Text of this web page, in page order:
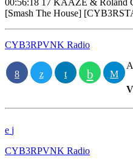
00:56:18 17 KAAZE & Roland
[Smash The House]
CYB3RPVNK Radio
CYB3RPVNK Radio